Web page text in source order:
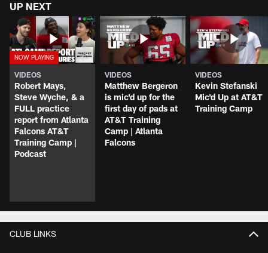
UP NEXT
VIDEOS
Robert Mays,
Steve Wyche, & a
FULL practice
report from Atlanta
Falcons AT&T
Training Camp |
Podcast
VIDEOS
Matthew Bergeron
is mic'd up for the
first day of pads at
AT&T Training
Camp | Atlanta
Falcons
VIDEOS
Kevin Stefanski
Mic'd Up at AT&T
Training Camp
CLUB LINKS